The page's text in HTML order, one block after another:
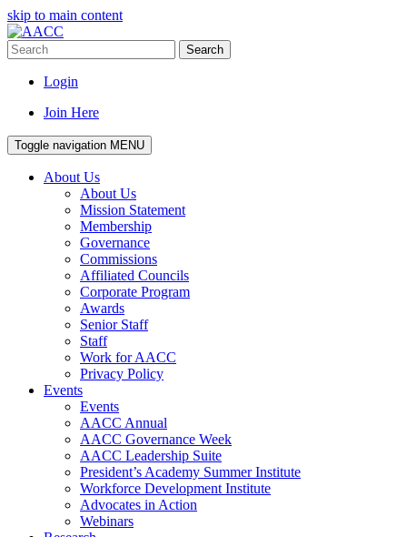
skip to main content
Search
Login
Join Here
Toggle navigation MENU
About Us
About Us
Mission Statement
Membership
Governance
Commissions
Affiliated Councils
Corporate Program
Awards
Senior Staff
Staff
Work for AACC
Privacy Policy
Events
Events
AACC Annual
AACC Governance Week
AACC Leadership Suite
President’s Academy Summer Institute
Workforce Development Institute
Advocates in Action
Webinars